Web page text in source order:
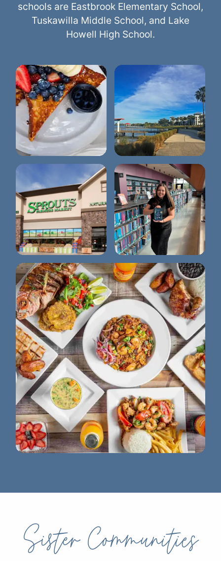
schools are Eastbrook Elementary School,
Tuskawilla Middle School, and Lake
Howell High School.
Briarpatch Lake Baldwin Park
Sprouts Farmers
Market
Winter Park Library
Sister Communities